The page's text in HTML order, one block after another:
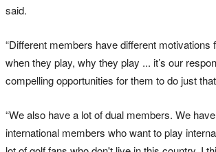
said.
“Different members have different motivations
when they play, why they play ... it’s our
compelling opportunities for them to do just
“We also have a lot of dual members. We
international members who want to play